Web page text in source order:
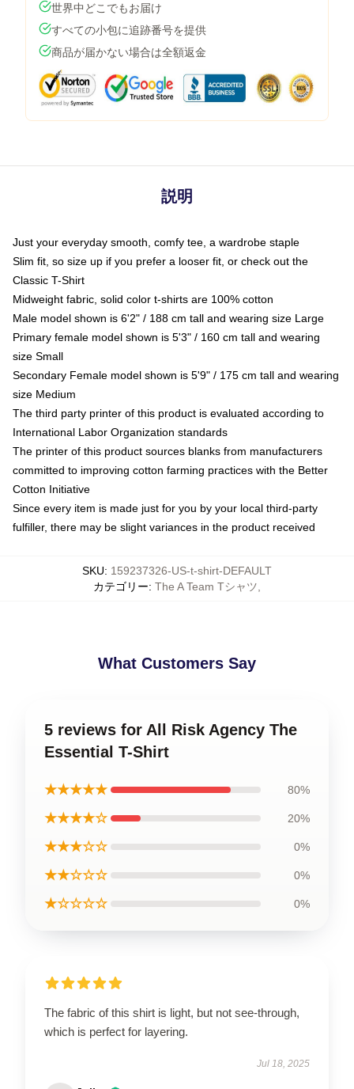
世界中どこでもお届け
すべての小包に追跡番号を提供
商品が届かない場合は全額返金
説明
Just your everyday smooth, comfy tee, a wardrobe staple
Slim fit, so size up if you prefer a looser fit, or check out the
Classic T-Shirt
Midweight fabric, solid color t-shirts are 100% cotton
Male model shown is 6'2" / 188 cm tall and wearing size Large
Primary female model shown is 5'3" / 160 cm tall and wearing
size Small
Secondary Female model shown is 5'9" / 175 cm tall and wearing
size Medium
The third party printer of this product is evaluated according to
International Labor Organization standards
The printer of this product sources blanks from manufacturers
committed to improving cotton farming practices with the Better
Cotton Initiative
Since every item is made just for you by your local third-party
fulfiller, there may be slight variances in the product received
SKU: 159237326-US-t-shirt-DEFAULT
カテゴリー: The A Team Tシャツ
What Customers Say
5 reviews for All Risk Agency The
Essential T-Shirt
★★★★★ 80%
★★★★☆ 20%
★★★☆☆ 0%
★★☆☆☆ 0%
★☆☆☆☆ 0%
The fabric of this shirt is light, but not see-through,
which is perfect for layering.
Jul 18, 2025